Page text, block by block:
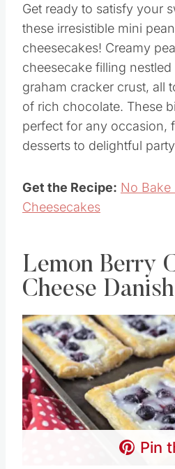
Get ready to satisfy your
these irresistible mini
cheesecakes! Creamy
cheesecake filling
graham cracker crust, all
of rich chocolate. These
perfect for any occasion,
desserts to delightful
Get the Recipe: No Bake
Cheesecakes
Lemon Berry
Cheese Danish
Pin